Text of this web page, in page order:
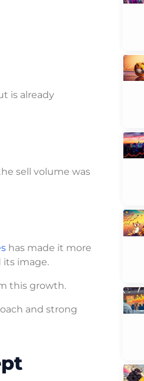
is already
sell volume was
has made it more
its image.
this growth.
and strong